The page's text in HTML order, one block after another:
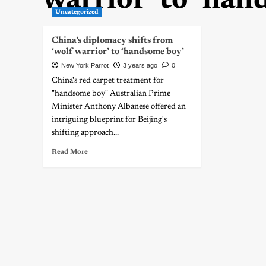
Uncategorized
China’s diplomacy shifts from
‘wolf warrior’ to ‘handsome boy’
New York Parrot 3 years ago 0
China's red carpet treatment for
"handsome boy" Australian Prime
Minister Anthony Albanese offered an
intriguing blueprint for Beijing's
shifting approach...
Read More